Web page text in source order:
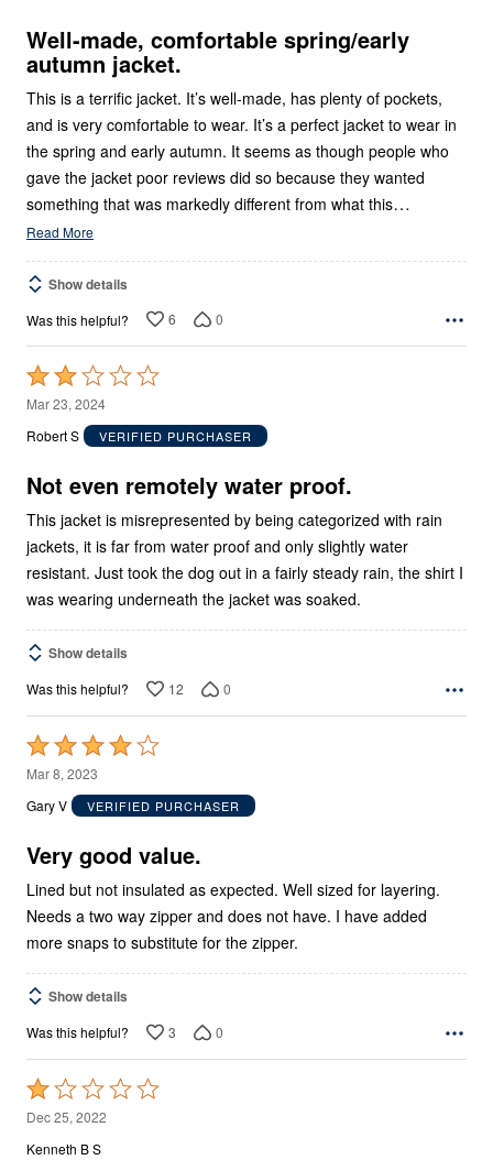
5
Well-made, comfortable spring/early
autumn jacket.
This is a terrific jacket. It’s well-made, has plenty of pockets,
and is very comfortable to wear. It’s a perfect jacket to wear in
the spring and early autumn. It seems as though people who
gave the jacket poor reviews did so because they wanted
something that was markedly different from what this…
Read More
Show details
Was this helpful? 6 0
Rated
2
out
5
Mar 23, 2024
Robert S
VERIFIED PURCHASER
Not even remotely water proof.
This jacket is misrepresented by being categorized with rain
jackets, it is far from water proof and only slightly water
resistant. Just took the dog out in a fairly steady rain, the shirt I
was wearing underneath the jacket was soaked.
Show details
Was this helpful? 12 0
Rated
4
out
5
Mar 8, 2023
Gary V
VERIFIED PURCHASER
Very good value.
Lined but not insulated as expected. Well sized for layering.
Needs a two way zipper and does not have. I have added
more snaps to substitute for the zipper.
Show details
Was this helpful? 3 0
Rated
1
out
Dec 25, 2022
Kenneth B S